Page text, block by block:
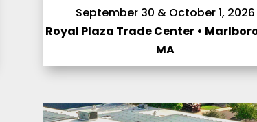
September 30 & October 1, 2026
Royal Plaza Trade Center •
MA